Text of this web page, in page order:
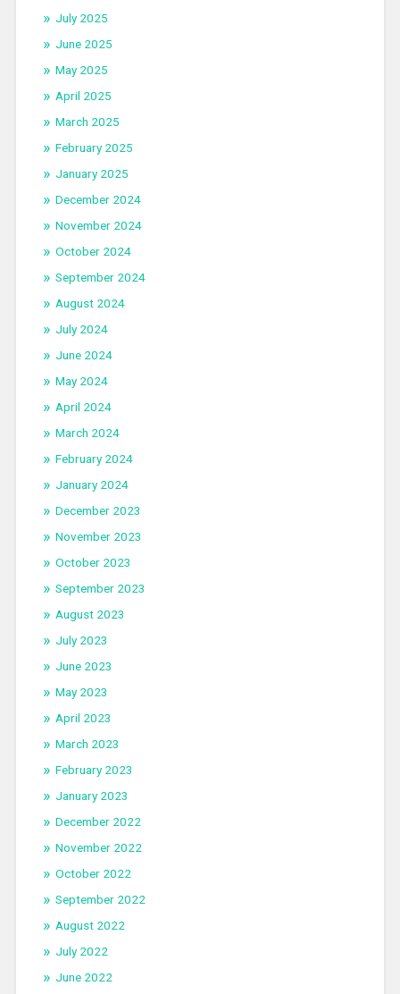
July 2025
June 2025
May 2025
April 2025
March 2025
February 2025
January 2025
December 2024
November 2024
October 2024
September 2024
August 2024
July 2024
June 2024
May 2024
April 2024
March 2024
February 2024
January 2024
December 2023
November 2023
October 2023
September 2023
August 2023
July 2023
June 2023
May 2023
April 2023
March 2023
February 2023
January 2023
December 2022
November 2022
October 2022
September 2022
August 2022
July 2022
June 2022